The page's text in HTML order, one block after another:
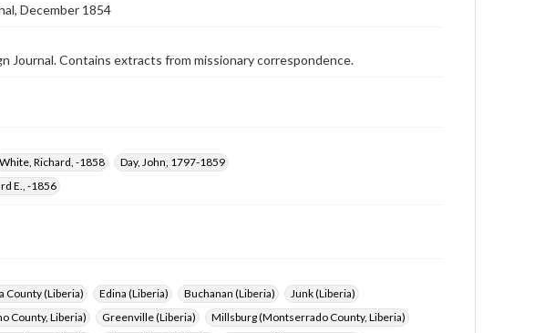
December 1854
Journal. Contains extracts from missionary correspondence.
White, Richard, -1858
Day, John, 1797-1859
E., -1856
County (Liberia) Edina (Liberia) Buchanan (Liberia)
Junk (Liberia)
County, Liberia) Greenville (Liberia)
Millsburg (Montserrado County, Liberia)